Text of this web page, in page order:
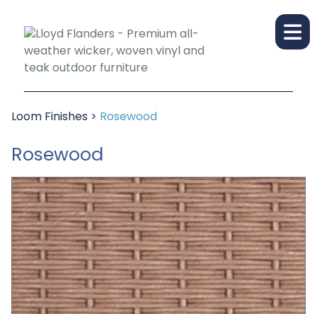
Loom Finishes > Rosewood
Rosewood